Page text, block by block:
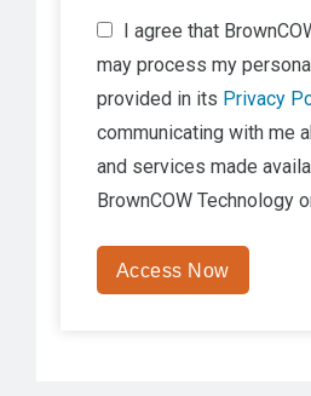
I agree that
may process my
provided in its Privacy
communicating with me
and services made
BrownCOW Technology
Access Now